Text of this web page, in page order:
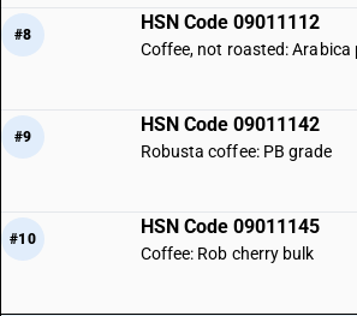
#8
HSN Code 09011112
Coffee, not roasted: Arabica
#9
HSN Code 09011142
Robusta coffee: PB grade
#10
HSN Code 09011145
Coffee: Rob cherry bulk